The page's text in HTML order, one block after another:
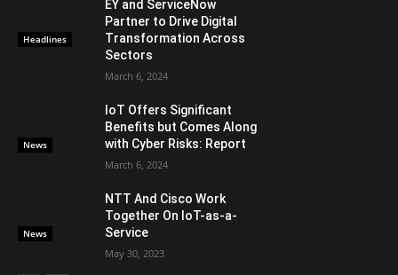
Headlines
EY and ServiceNow
Partner to Drive Digital
Transformation Across
Sectors
March 6, 2024
News
IoT Offers Significant
Benefits but Comes Along
with Cyber Risks: Report
March 6, 2024
News
NTT And Cisco Work
Together On IoT-as-a-
Service
May 30, 2023